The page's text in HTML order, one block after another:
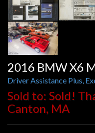
2016 BMW X6
Sold to: Sold!
Canton, MA